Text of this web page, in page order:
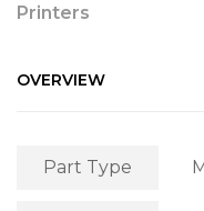
Printers
OVERVIEW
Part Type